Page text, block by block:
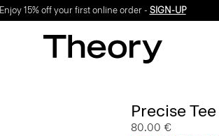
Enjoy 15% off your first online order - SIGN-UP
Precise
80.00 €